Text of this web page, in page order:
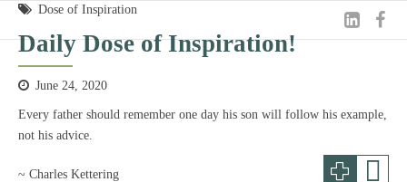
Dose of Inspiration
Daily Dose of Inspiration!
June 24, 2020
Every father should remember one day his son will follow his example,
not his advice.
~ Charles Kettering